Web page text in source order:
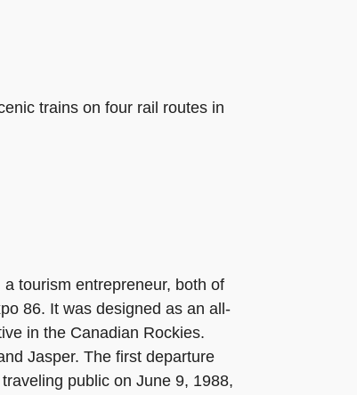
trains on four rail routes in
tourism entrepreneur, both of
86. It was designed as an all-
in the Canadian Rockies.
Jasper. The first departure
public on June 9, 1988,